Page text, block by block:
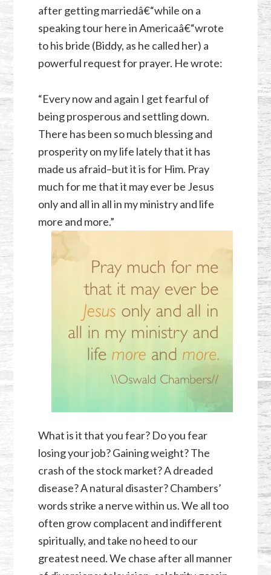
after getting marriedâ€“while on a
speaking tour here in Americaâ€“wrote
to his bride (Biddy, as he called her) a
powerful request for prayer. He wrote:
“Every now and again I get fearful of
being prosperous and settling down.
There has been so much blessing and
prosperity on my life lately that it has
made us afraid–but it is for Him. Pray
much for me that it may ever be Jesus
only and all in all in my ministry and life
more and more.”
What is it that you fear? Do you fear
losing your job? Gaining weight? The
crash of the stock market? A dreaded
disease? A natural disaster? Chambers’
words strike a nerve within us. We all too
often grow complacent and indifferent
spiritually, and take no heed to our
greatest need. We chase after all manner